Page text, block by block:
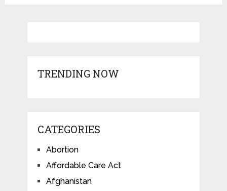
TRENDING NOW
CATEGORIES
Abortion
Affordable Care Act
Afghanistan